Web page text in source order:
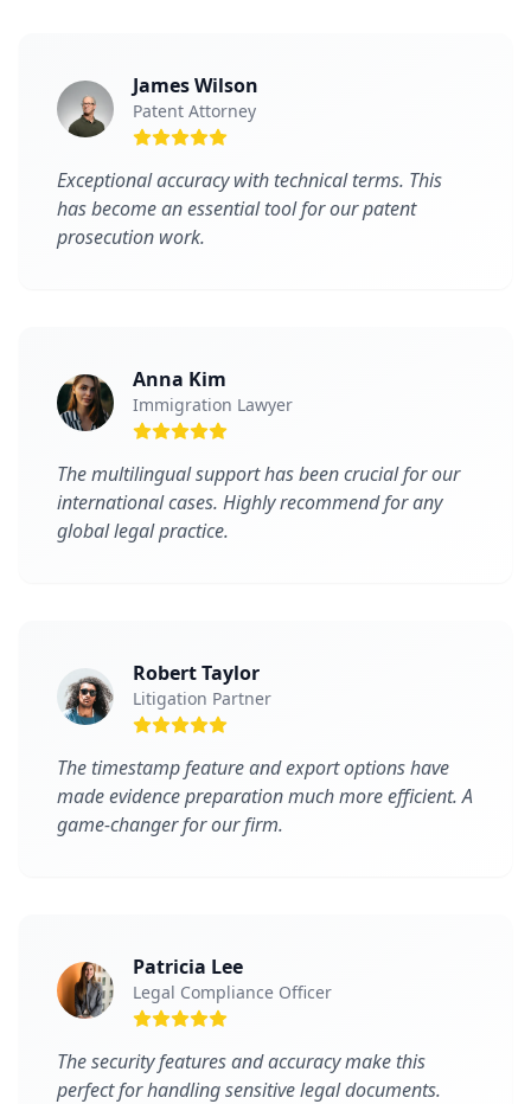
James Wilson
Patent Attorney
Exceptional accuracy with technical terms. This
has become an essential tool for our patent
prosecution work.
Anna Kim
Immigration Lawyer
The multilingual support has been crucial for our
international cases. Highly recommend for any
global legal practice.
Robert Taylor
Litigation Partner
The timestamp feature and export options have
made evidence preparation much more efficient. A
game-changer for our firm.
Patricia Lee
Legal Compliance Officer
The security features and accuracy make this
perfect for handling sensitive legal documents.